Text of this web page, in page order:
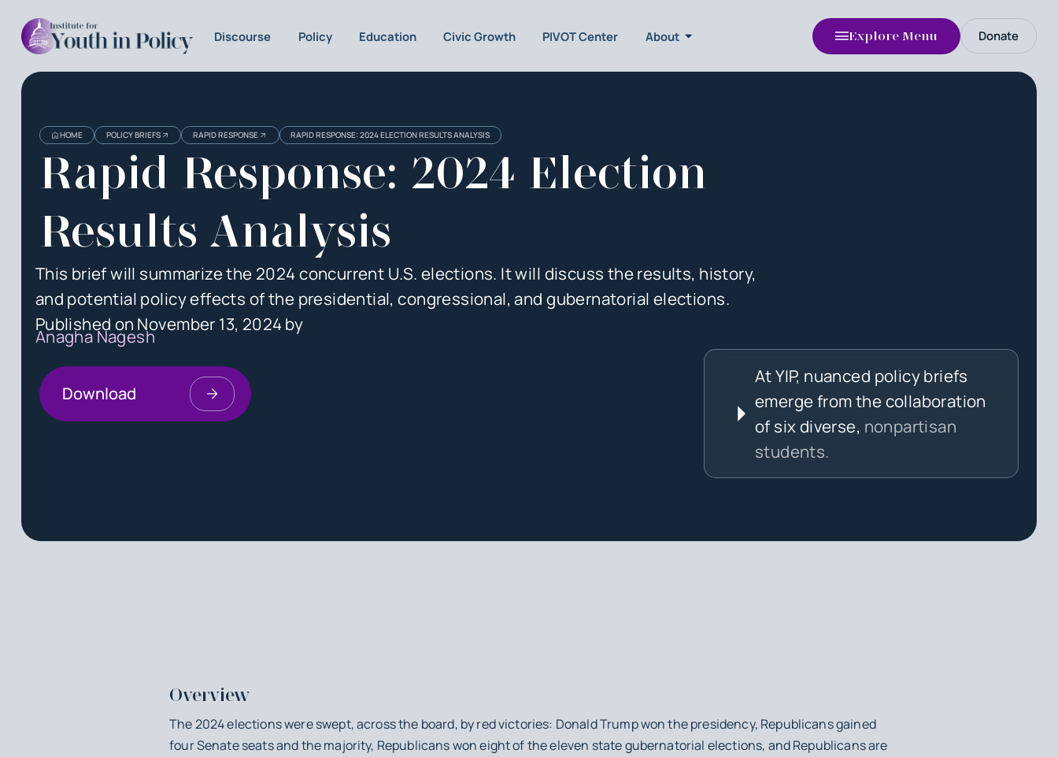
Discourse Policy Education Civic Growth PIVOT Center About Explore Menu Donate
HOME POLICY BRIEFS RAPID RESPONSE RAPID RESPONSE: 2024 ELECTION RESULTS ANALYSIS
Rapid Response: 2024 Election
Results Analysis
This brief will summarize the 2024 concurrent U.S. elections. It will discuss the results, history,
and potential policy effects of the presidential, congressional, and gubernatorial elections.
Published onNovember 13, 2024by
Anagha Nagesh
Download
At YIP, nuanced policy briefs
emerge from the collaboration
of six diverse, nonpartisan
students.
HeadingHeading
Overview
The 2024 elections were swept, across the board, by red victories: Donald Trump won the presidency, Republicans gained
four Senate seats and the majority, Republicans won eight of the eleven state gubernatorial elections, and Republicans are